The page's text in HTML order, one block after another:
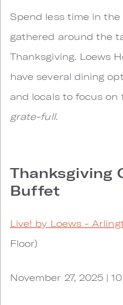
Spend less time in
gathered around the
Thanksgiving. Loews
have several dining
and locals to focus on
grate-full.
Thanksgiving
Buffet
Live! by Loews -
Floor)
November 27, 2025 |